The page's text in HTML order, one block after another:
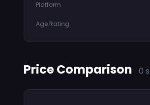
Platform
Age Rating
Price Comparison 0